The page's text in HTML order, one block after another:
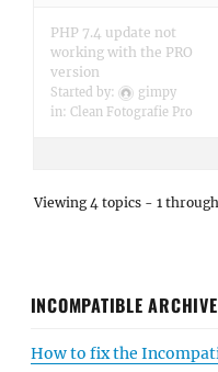
PHP 7.4 update not
working with the PRO
version
Started by:
gimpy
in: Clean Fotografie Pro
Viewing 4 topics - 1
INCOMPATIBLE
How to fix the